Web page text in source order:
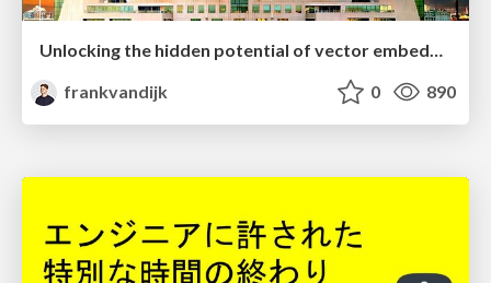
Unlocking the hidden potential of vector embeddings in international SEO
frankvandijk
0 890